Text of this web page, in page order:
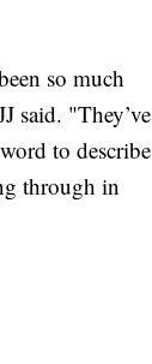
so much
said. "They’ve
to describe
through in